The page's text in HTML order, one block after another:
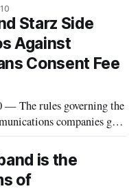
and chief executive
C-SPAN Saturday.
Starz Side
Against
Consent Fee
The rules governing the
companies get
in several recent
Commission. The
is the
of